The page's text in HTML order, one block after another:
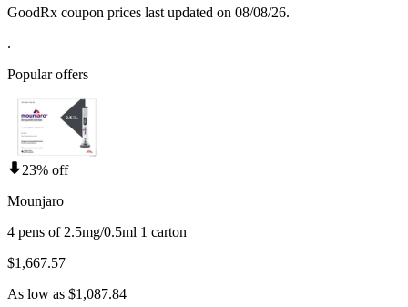
GoodRx coupon prices last updated on 08/08/26.
.
Popular offers
23% off
Mounjaro
4 pens of 2.5mg/0.5ml 1 carton
$1,667.57
As low as $1,087.84